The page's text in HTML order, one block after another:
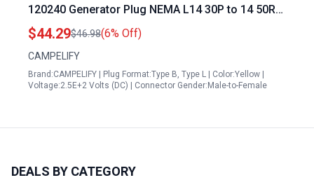
120240 Generator Plug NEMA L14 30P to 14 50R
12 Inch 103 STW
$44.29$46.98(6% Off)
CAMPELIFY
Brand:CAMPELIFY | Plug Format:Type B, Type L | Color:Yellow |
Voltage:2.5E+2 Volts (DC) | Connector Gender:Male-to-Female
DEALS BY CATEGORY